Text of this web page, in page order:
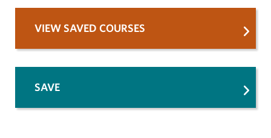
VIEW SAVED COURSES
SAVE